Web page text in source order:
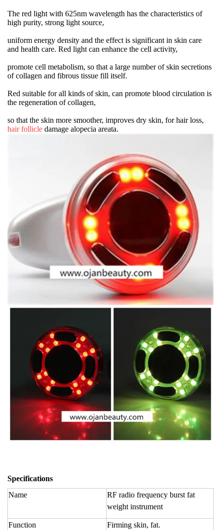
The red light with 625nm wavelength has the characteristics of
high purity, strong light source,
uniform energy density and the effect is significant in skin care
and health care. Red light can enhance the cell activity,
promote cell metabolism, so that a large number of skin secretions
of collagen and fibrous tissue fill itself.
Red suitable for all kinds of skin, can promote blood circulation is
the regeneration of collagen,
so that the skin more smoother, improves dry skin, for hair loss,
hair follicle damage alopecia areata.
Specifications
Name
RF radio frequency burst fat
weight instrument
Function Firming skin, fat.